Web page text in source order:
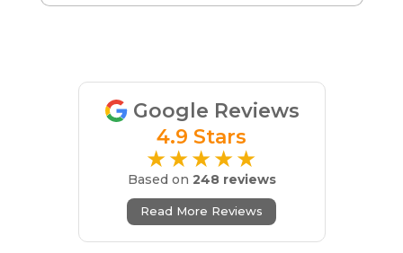
Google Reviews
4.9 Stars
★★★★★
Based on 248 reviews
Read More Reviews